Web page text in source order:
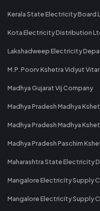
Kerala State Electricity Board
Kota Electricity Distribution
Lakshadweep Electricity
M.P. Poorv Kshetra Vidyut
Madhya Gujarat Vij Company
Madhya Pradesh Madhya
Madhya Pradesh Madhya
Madhya Pradesh Paschim
Maharashtra State Electricity
Mangalore Electricity Supply
Mangalore Electricity Supply